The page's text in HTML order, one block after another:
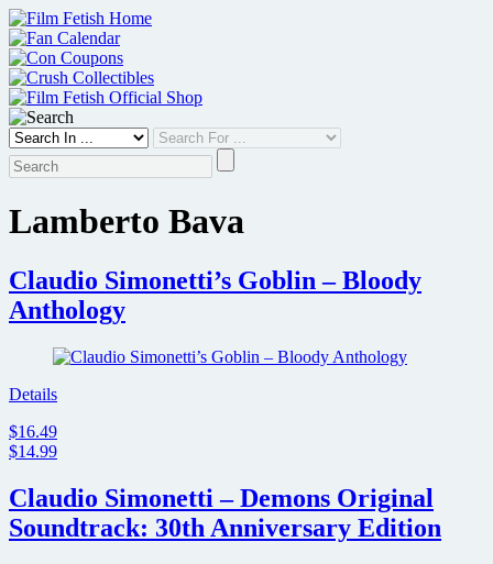
Skip
to
content
Lamberto Bava
Claudio Simonetti’s Goblin – Bloody
Anthology
Details
$16.49
$14.99
Claudio Simonetti – Demons Original
Soundtrack: 30th Anniversary Edition